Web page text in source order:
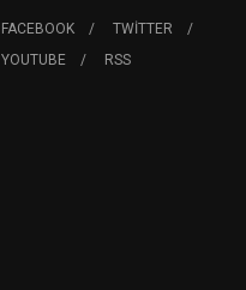
FACEBOOK
TWITTER
YOUTUBE
RSS